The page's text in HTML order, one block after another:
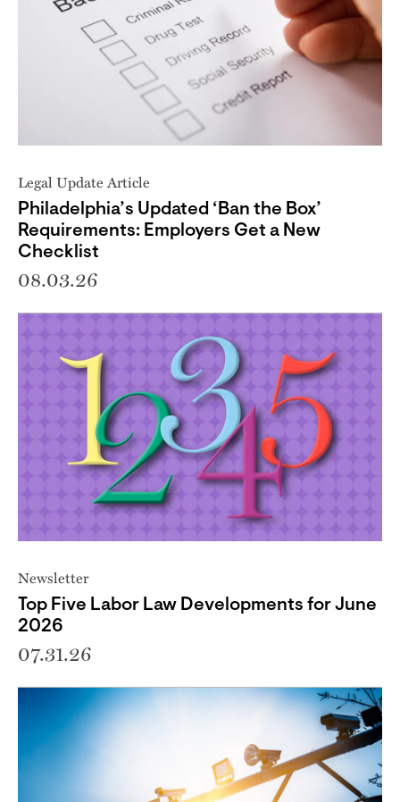
Legal Update Article
Philadelphia’s Updated ‘Ban the Box’
Requirements: Employers Get a New
Checklist
08.03.26
Newsletter
Top Five Labor Law Developments for June
2026
07.31.26